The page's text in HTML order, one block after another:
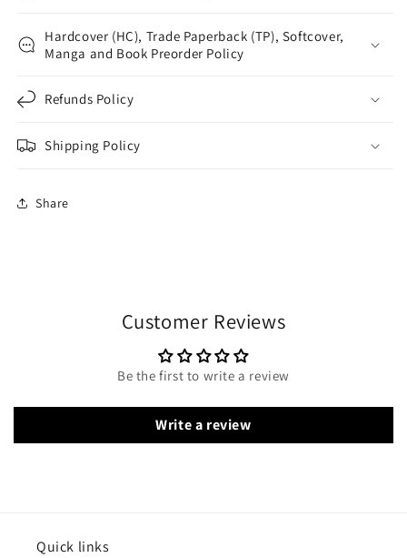
Hardcover (HC), Trade Paperback (TP), Softcover,
Manga and Book Preorder Policy
Refunds Policy
Shipping Policy
Share
Customer Reviews
Be the first to write a review
Write a review
Quick links